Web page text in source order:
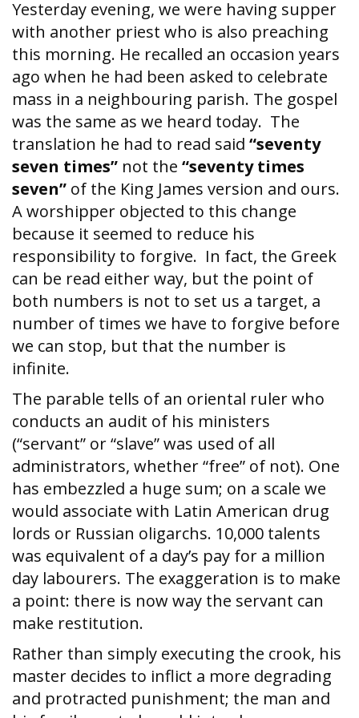
Yesterday evening, we were having supper
with another priest who is also preaching
this morning. He recalled an occasion years
ago when he had been asked to celebrate
mass in a neighbouring parish. The gospel
was the same as we heard today. The
translation he had to read said “seventy
seven times” not the “seventy times
seven” of the King James version and ours.
A worshipper objected to this change
because it seemed to reduce his
responsibility to forgive. In fact, the Greek
can be read either way, but the point of
both numbers is not to set us a target, a
number of times we have to forgive before
we can stop, but that the number is
infinite.
The parable tells of an oriental ruler who
conducts an audit of his ministers
(“servant” or “slave” was used of all
administrators, whether “free” of not). One
has embezzled a huge sum; on a scale we
would associate with Latin American drug
lords or Russian oligarchs. 10,000 talents
was equivalent of a day’s pay for a million
day labourers. The exaggeration is to make
a point: there is now way the servant can
make restitution.
Rather than simply executing the crook, his
master decides to inflict a more degrading
and protracted punishment; the man and